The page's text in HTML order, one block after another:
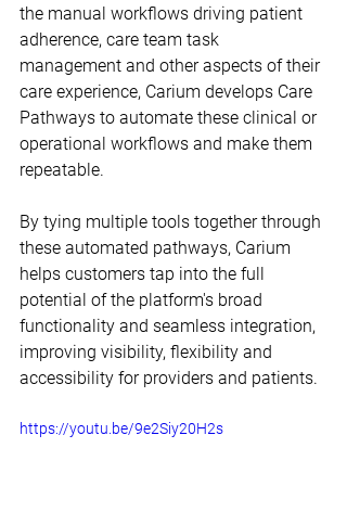
the manual workflows driving patient
adherence, care team task
management and other aspects of their
care experience, Carium develops Care
Pathways to automate these clinical or
operational workflows and make them
repeatable.
By tying multiple tools together through
these automated pathways, Carium
helps customers tap into the full
potential of the platform's broad
functionality and seamless integration,
improving visibility, flexibility and
accessibility for providers and patients.
https://youtu.be/9e2Siy20H2s